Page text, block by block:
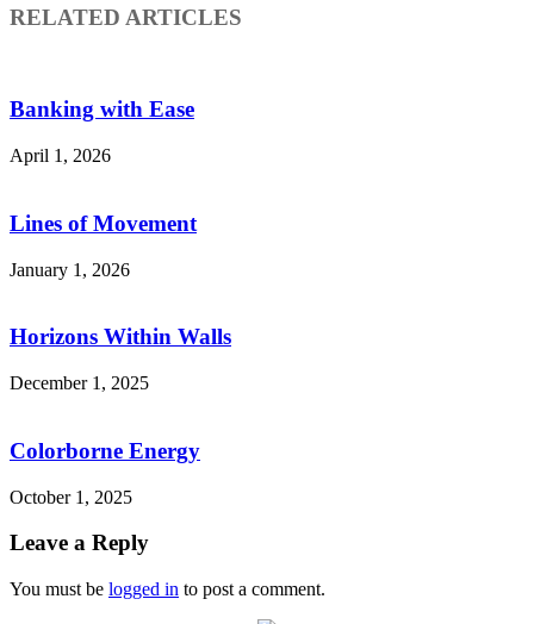
RELATED ARTICLES
Banking with Ease
April 1, 2026
Lines of Movement
January 1, 2026
Horizons Within Walls
December 1, 2025
Colorborne Energy
October 1, 2025
Leave a Reply
You must be logged in to post a comment.